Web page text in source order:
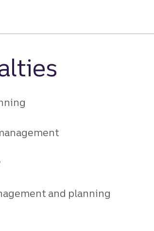
and planning